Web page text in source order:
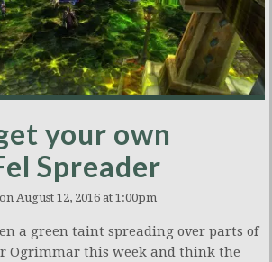
your own
Spreader
on August 12, 2016 at 1:00pm
a green taint spreading over parts of
Ogrimmar this week and think the